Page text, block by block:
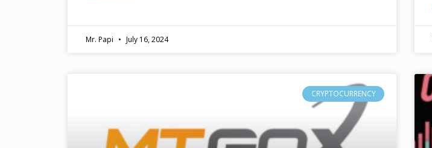
Mr. Papi July 16, 2024
CRYPTOCURRENCY